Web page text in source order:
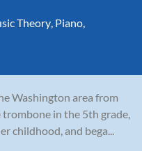
Theory, Piano,
Washington area from
in the 5th grade,
childhood, and bega...